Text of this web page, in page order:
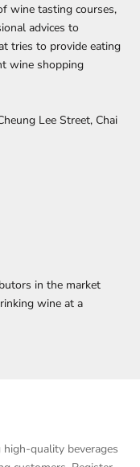
wine tasting courses,
advices to
tries to provide eating
wine shopping
Lee Street, Chai
in the market
wine at a
quality beverages